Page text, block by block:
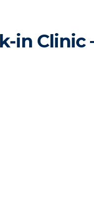
in Clinic